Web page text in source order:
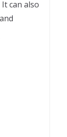
can also